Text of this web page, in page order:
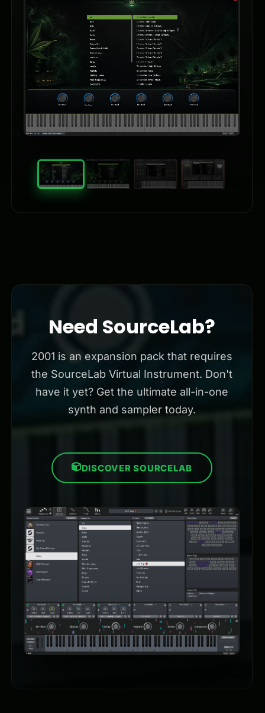
Need SourceLab?
2001 is an expansion pack that requires
the SourceLab Virtual Instrument. Don't
have it yet? Get the ultimate all-in-one
synth and sampler today.
DISCOVER SOURCELAB